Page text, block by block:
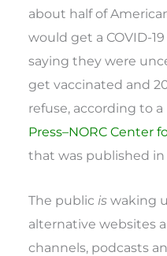
about half of
would get a COVID-
saying they were
get vaccinated and
refuse, according to a
Press–NORC Center
that was published in
The public is waking
alternative websites
channels, podcasts